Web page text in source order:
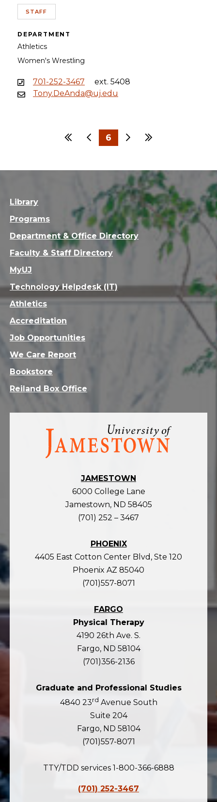
STAFF
DEPARTMENT
Athletics
Women's Wrestling
701-252-3467
ext. 5408
Tony.DeAnda@uj.edu
First Previous
…
6
… 30NextLast
Visit
homepage
JAMESTOWN
6000 College Lane
Jamestown, ND 58405
(701) 252 – 3467
PHOENIX
4405 East Cotton Center Blvd, Ste 120
Phoenix AZ 85040
(701)557-8071
FARGO
Physical Therapy
4190 26th Ave. S.
Fargo, ND 58104
(701)356-2136
Graduate and Professional Studies
4840 23rd Avenue South
Suite 204
Fargo, ND 58104
(701)557-8071
TTY/TDD services 1-800-366-6888
(701) 252-3467
Library
Programs
Department & Office Directory
Faculty & Staff Directory
MyUJ
Technology Helpdesk (IT)
Athletics
Accreditation
Job Opportunities
We Care Report
Bookstore
Reiland Box Office